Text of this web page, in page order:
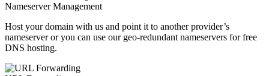
Nameserver Management
Host your domain with us and point it to another provider’s
nameserver or you can use our geo-redundant nameservers for free
DNS hosting.